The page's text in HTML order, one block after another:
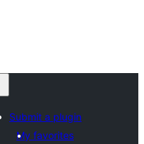
Submit a plugin
My favorites